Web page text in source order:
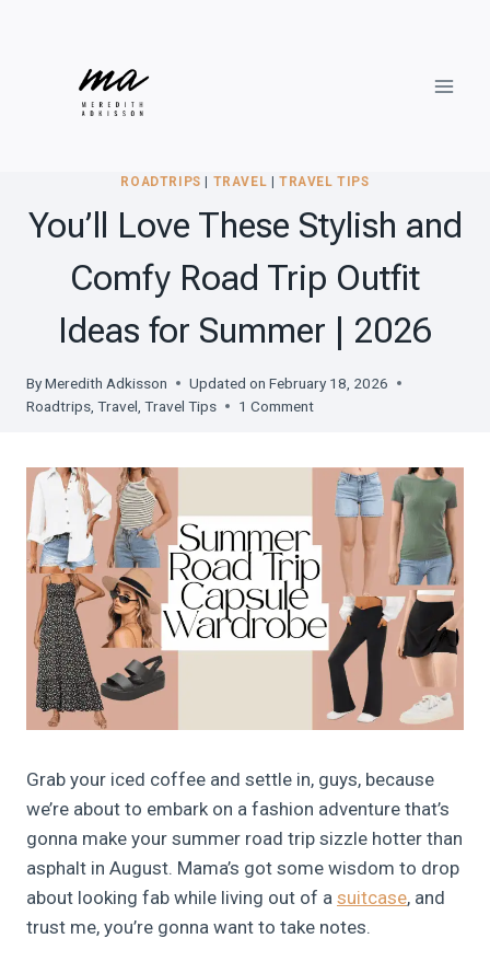
ROADTRIPS TRAVEL TRAVEL TIPS
You’ll Love These Stylish and
Comfy Road Trip Outfit
Ideas for Summer | 2026
ByMeredith Adkisson Updated on February 18, 2026
Roadtrips Travel Travel Tips 1 Comment
Grab your iced coffee and settle in, guys, because
we’re about to embark on a fashion adventure that’s
gonna make your summer road trip sizzle hotter than
asphalt in August. Mama’s got some wisdom to drop
about looking fab while living out of a suitcase, and
trust me, you’re gonna want to take notes.